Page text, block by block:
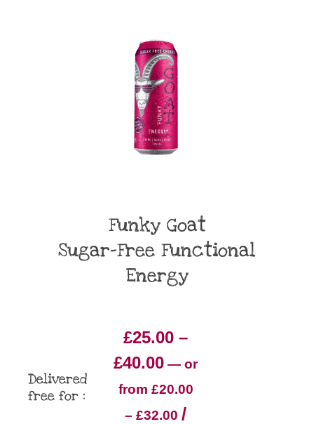
Funky Goat
Sugar-Free Functional
Energy
Delivered
free for :
£25.00 –
£40.00 — or
from £20.00
– £32.00 /